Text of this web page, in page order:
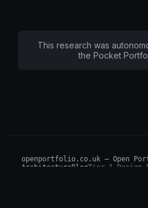
This research was
the Pocket
openportfolio.co.uk — Open
ArchitectureBlogTier 1 Design